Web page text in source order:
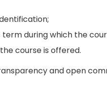
during which the
course is offered.
and open